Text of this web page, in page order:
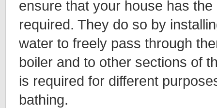
ensure that your house has
required. They do so by
water to freely pass through
boiler and to other sections of
is required for different
bathing.